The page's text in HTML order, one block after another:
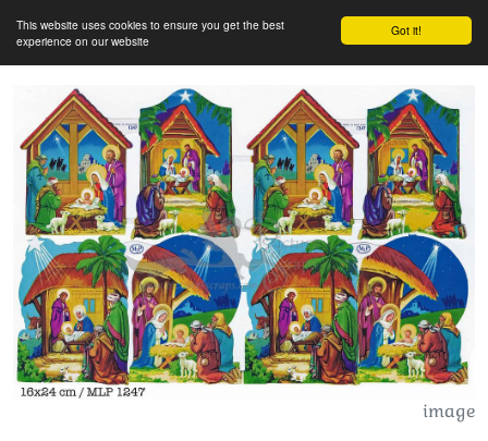
Got it!
This website uses cookies to ensure you get the best
experience on our website
image